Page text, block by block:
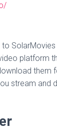
to
platform
them
stream and